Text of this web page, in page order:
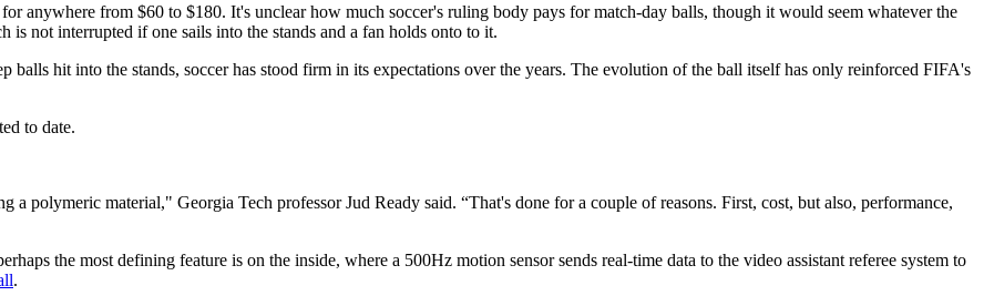
anywhere from $60 to $180. It's unclear how much soccer's ruling body pays for match-day balls, though it would seem whatever the
not interrupted if one sails into the stands and a fan holds onto to it.
hit into the stands, soccer has stood firm in its expectations over the years. The evolution of the ball itself has only reinforced FIFA's
to date.
polymeric material," Georgia Tech professor Jud Ready said. “That's done for a couple of reasons. First, cost, but also, performance,
the most defining feature is on the inside, where a 500Hz motion sensor sends real-time data to the video assistant referee system to
.